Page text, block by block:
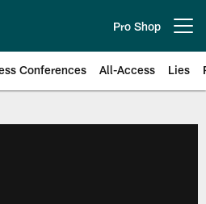
Pro Shop
Conferences All-Access Lies